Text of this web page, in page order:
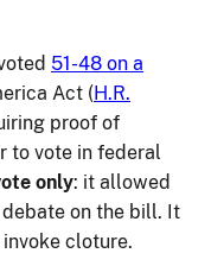
51-48 on a
Act ( H.R.
proof of
to vote in federal
only: it allowed
on the bill. It
cloture.